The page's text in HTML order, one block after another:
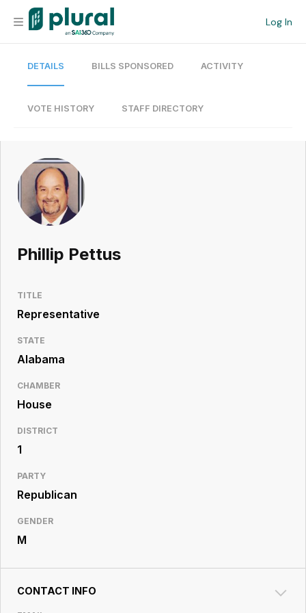
Log In
Organization
Current Team
Search
Workspace
Legislative
Resource
DETAILS BILLS SPONSORED ACTIVITY
VOTE HISTORY STAFF DIRECTORY
Phillip Pettus
TITLE
Representative
STATE
Alabama
CHAMBER
House
DISTRICT
1
PARTY
Republican
GENDER
M
CONTACT INFO